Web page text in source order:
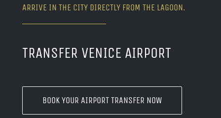
ARRIVE IN THE CITY DIRECTLY FROM THE LAGOON.
TRANSFER VENICE AIRPORT
BOOK YOUR AIRPORT TRANSFER NOW